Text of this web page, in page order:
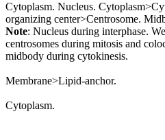
Cytoplasm. Nucleus.
organizing center>Centrosome.
Note: Nucleus during interphase.
centrosomes during mitosis and
midbody during cytokinesis.
Membrane>Lipid-anchor.
Cytoplasm.